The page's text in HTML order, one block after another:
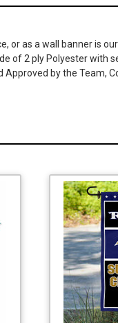
or as a wall banner is
of 2 ply Polyester with
Approved by the Team,